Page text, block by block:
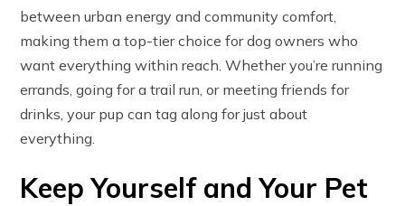
between urban energy and community comfort,
making them a top-tier choice for dog owners who
want everything within reach. Whether you’re running
errands, going for a trail run, or meeting friends for
drinks, your pup can tag along for just about
everything.
Keep Yourself and Your Pet